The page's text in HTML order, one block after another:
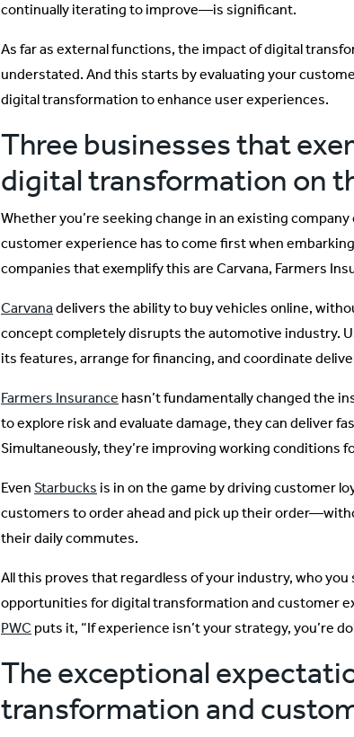
continually iterating to improve—is significant.
As far as external functions, the impact of digital
understated. And this starts by evaluating your
digital transformation to enhance user experiences.
Three businesses that
digital transformation on
Whether you’re seeking change in an existing
customer experience has to come first when
companies that exemplify this are Carvana, Farmers
Carvana delivers the ability to buy vehicles online,
concept completely disrupts the automotive industry.
its features, arrange for financing, and coordinate
Farmers Insurance hasn’t fundamentally changed the
to explore risk and evaluate damage, they can deliver
Simultaneously, they’re improving working conditions
Even Starbucks is in on the game by driving customer
customers to order ahead and pick up their
their daily commutes.
All this proves that regardless of your industry, who
opportunities for digital transformation and customer
PWC puts it, “If experience isn’t your strategy, you’re
The exceptional
transformation and